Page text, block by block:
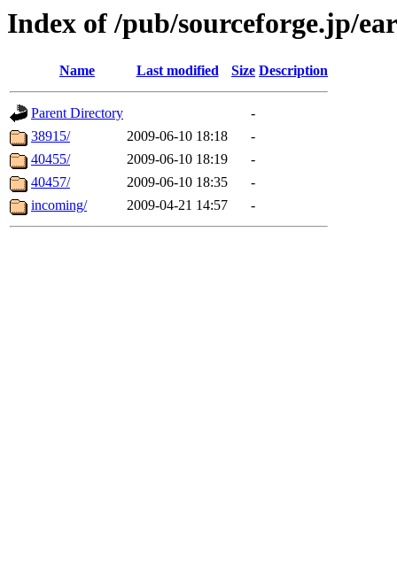
Index of /pub/sourceforge.jp/
Name Last modified Size Description
Parent Directory
-
38915/
2009-06-10 18:18
-
40455/
2009-06-10 18:19
-
40457/
2009-06-10 18:35
-
incoming/
2009-04-21 14:57 -